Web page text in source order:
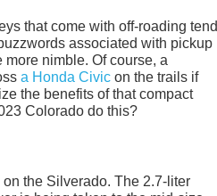
that come with off-roading tend
associated with pickup
nimble. Of course, a
a Honda Civic on the trails if
the benefits of that compact
Colorado do this?
the Silverado. The 2.7-liter